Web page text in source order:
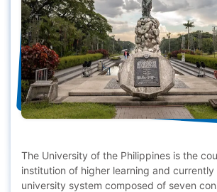
The University of the Philippines is the
institution of higher learning and currently
university system composed of seven